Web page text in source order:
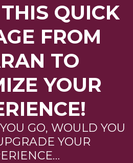
QUICK
FROM
TO
YOUR
GO, WOULD YOU
YOUR